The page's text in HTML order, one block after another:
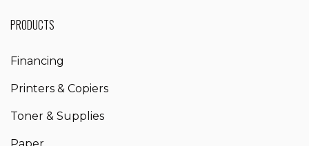
PRODUCTS
Financing
Printers & Copiers
Toner & Supplies
Paper